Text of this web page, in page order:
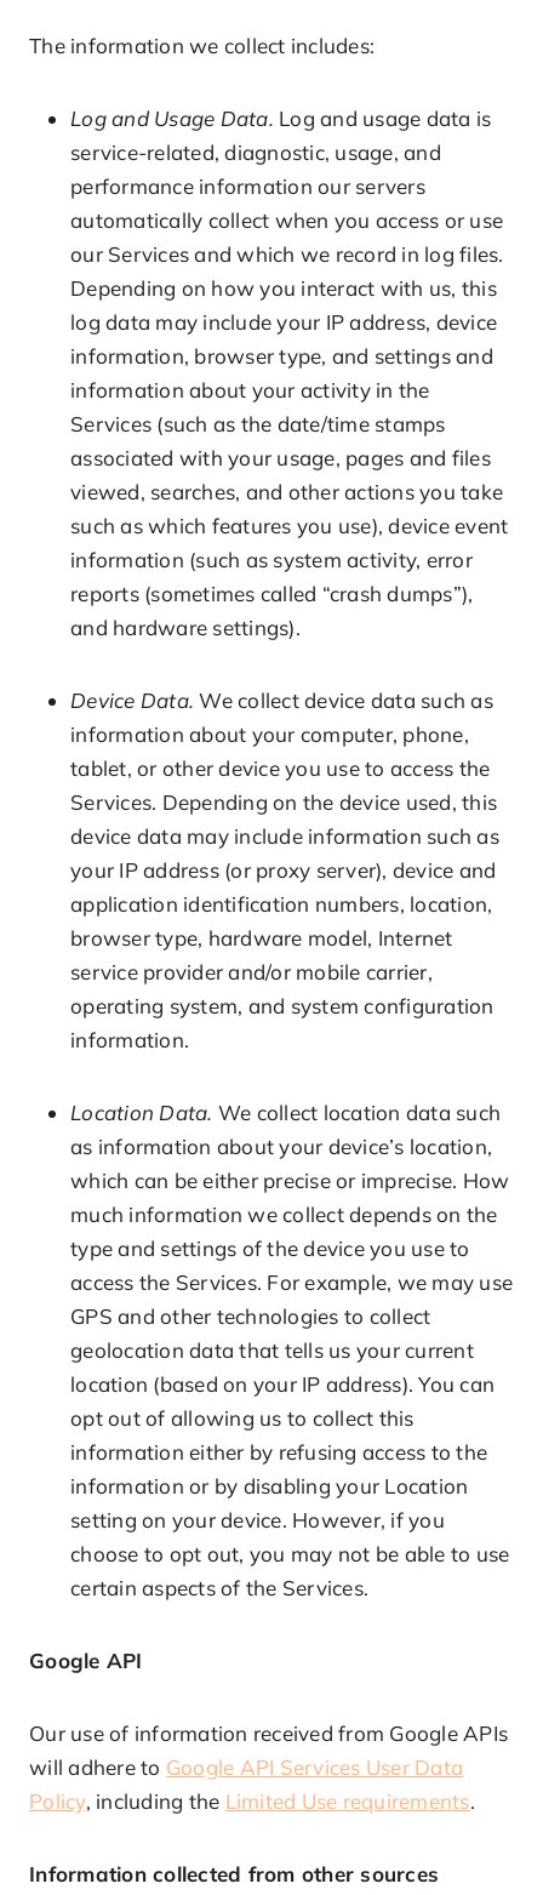
The information we collect includes:
Log and Usage Data. Log and usage data is
service-related, diagnostic, usage, and
performance information our servers
automatically collect when you access or use
our Services and which we record in log files.
Depending on how you interact with us, this
log data may include your IP address, device
information, browser type, and settings and
information about your activity in the
Services (such as the date/time stamps
associated with your usage, pages and files
viewed, searches, and other actions you take
such as which features you use), device event
information (such as system activity, error
reports (sometimes called “crash dumps”),
and hardware settings).
Device Data. We collect device data such as
information about your computer, phone,
tablet, or other device you use to access the
Services. Depending on the device used, this
device data may include information such as
your IP address (or proxy server), device and
application identification numbers, location,
browser type, hardware model, Internet
service provider and/or mobile carrier,
operating system, and system configuration
information.
Location Data. We collect location data such
as information about your device’s location,
which can be either precise or imprecise. How
much information we collect depends on the
type and settings of the device you use to
access the Services. For example, we may use
GPS and other technologies to collect
geolocation data that tells us your current
location (based on your IP address). You can
opt out of allowing us to collect this
information either by refusing access to the
information or by disabling your Location
setting on your device. However, if you
choose to opt out, you may not be able to use
certain aspects of the Services.
Google API
Our use of information received from Google APIs
will adhere to Google API Services User Data
Policy, including the Limited Use requirements.
Information collected from other sources